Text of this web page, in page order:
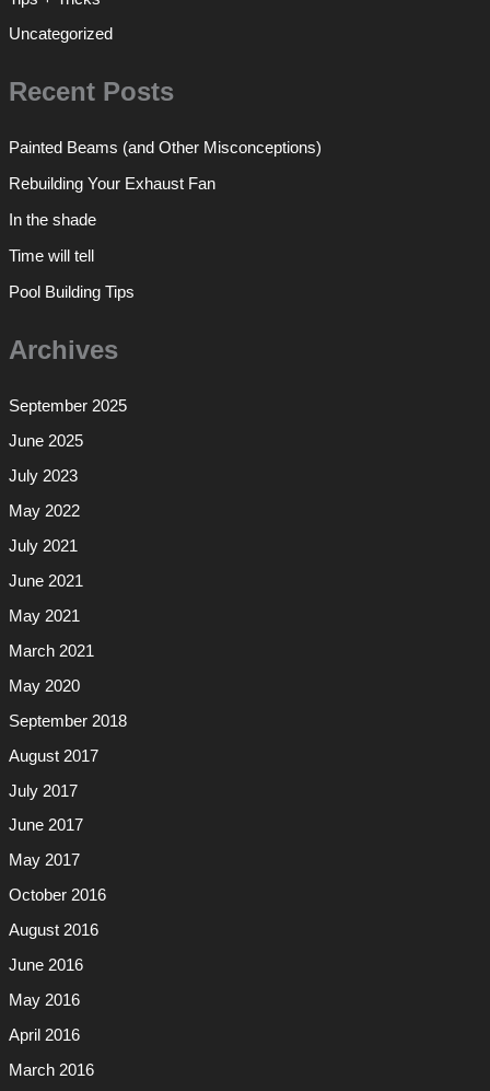
Uncategorized
Recent Posts
Painted Beams (and Other Misconceptions)
Rebuilding Your Exhaust Fan
In the shade
Time will tell
Pool Building Tips
Archives
September 2025
June 2025
July 2023
May 2022
July 2021
June 2021
May 2021
March 2021
May 2020
September 2018
August 2017
July 2017
June 2017
May 2017
October 2016
August 2016
June 2016
May 2016
April 2016
March 2016